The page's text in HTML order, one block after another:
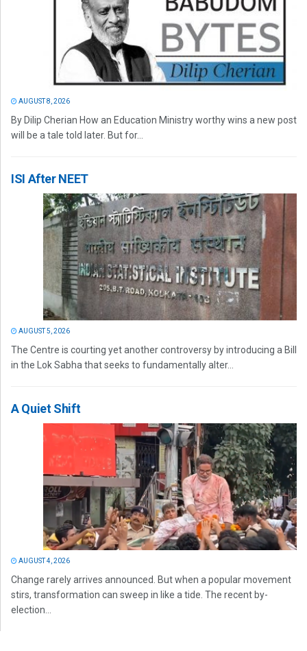
AUGUST 8, 2026
By Dilip Cherian How an Education Ministry worthy wins a new post
will be a tale told later. But for...
ISI After NEET
AUGUST 5, 2026
The Centre is courting yet another controversy by introducing a Bill
in the Lok Sabha that seeks to fundamentally alter...
A Quiet Shift
AUGUST 4, 2026
Change rarely arrives announced. But when a popular movement
stirs, transformation can sweep in like a tide. The recent by-
election...